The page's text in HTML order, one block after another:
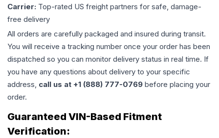
Carrier: Top-rated US freight partners for safe, damage-
free delivery
All orders are carefully packaged and insured during transit.
You will receive a tracking number once your order has been
dispatched so you can monitor delivery status in real time. If
you have any questions about delivery to your specific
address, call us at +1 (888) 777-0769 before placing your
order.
Guaranteed VIN-Based Fitment
Verification: